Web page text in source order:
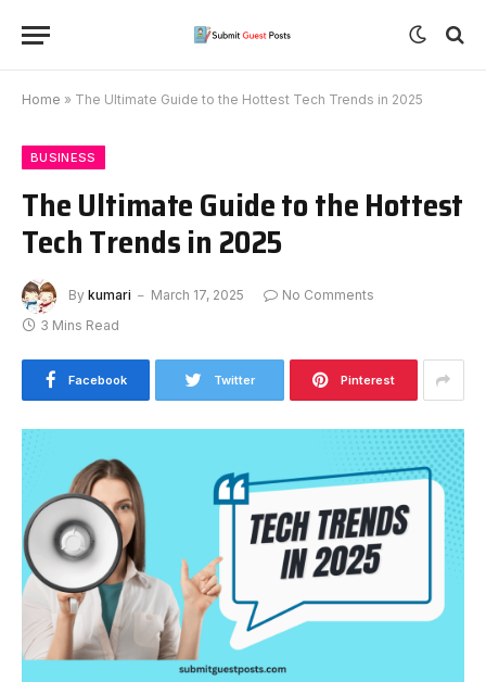
Home » The Ultimate Guide to the Hottest Tech Trends in 2025
BUSINESS
The Ultimate Guide to the Hottest
Tech Trends in 2025
By kumari March 17, 2025
No Comments
3 Mins Read
Facebook Twitter Pinterest